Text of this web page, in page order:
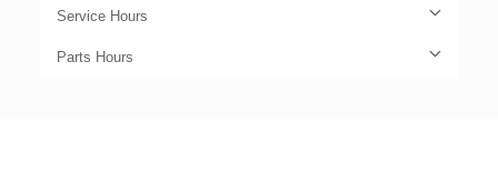
Service Hours
Parts Hours